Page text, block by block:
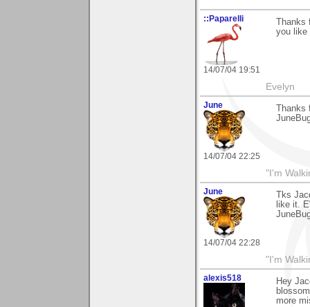
::Paparelli
14/07/04 19:51
you like
Evelyn
June
14/07/04 22:25
"I'm
June
14/07/04 22:28
Tks
like it.
"I'm
alexis518
Hey
more